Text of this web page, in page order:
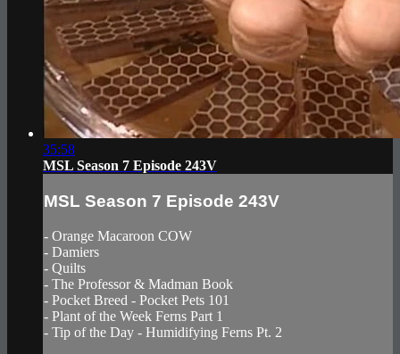
35:58
MSL Season 7 Episode 243V
MSL Season 7 Episode 243V
- Orange Macaroon COW
- Damiers
- Quilts
- The Professor & Madman Book
- Pocket Breed - Pocket Pets 101
- Plant of the Week Ferns Part 1
- Tip of the Day - Humidifying Ferns Pt. 2